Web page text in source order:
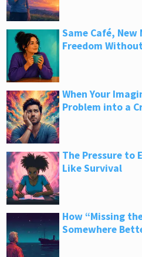
Same Café, New
Freedom
When Your
Problem into a
The Pressure to
Like Survival
How “Missing
Somewhere